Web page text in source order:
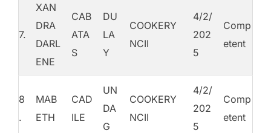
7.
XAN
DRA
DARL
ENE
CAB
ATA
S
DU
LA
Y
COOKERY
NCII
4/2/
202
5
Comp
etent
8
.
MAB
ETH
CAD
ILE
UN
DA
G
COOKERY
NCII
4/2/
202
5
Comp
etent